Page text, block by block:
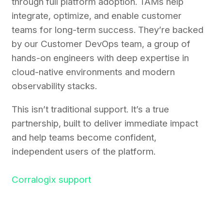
integrate, optimize, and enable customer
teams for long-term success. They’re backed
by our Customer DevOps team, a group of
hands-on engineers with deep expertise in
cloud-native environments and modern
observability stacks.
This isn’t traditional support. It’s a true
partnership, built to deliver immediate impact
and help teams become confident,
independent users of the platform.
Corralogix support